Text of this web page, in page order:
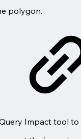
polygon.
Impact tool